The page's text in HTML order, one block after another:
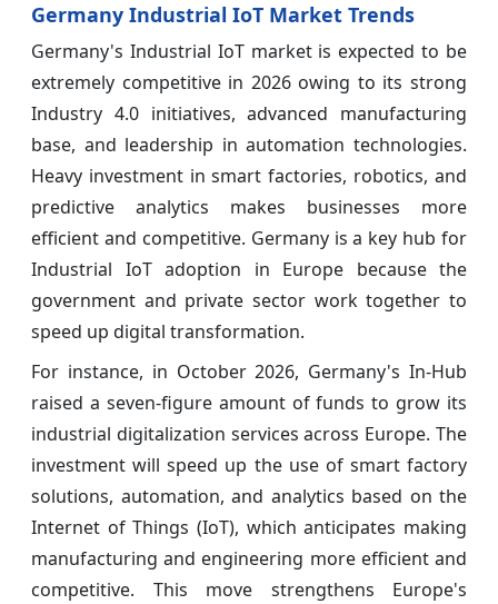
Germany Industrial IoT Market Trends
Germany's Industrial IoT market is expected to be
extremely competitive in 2026 owing to its strong
Industry 4.0 initiatives, advanced manufacturing
base, and leadership in automation technologies.
Heavy investment in smart factories, robotics, and
predictive analytics makes businesses more
efficient and competitive. Germany is a key hub for
Industrial IoT adoption in Europe because the
government and private sector work together to
speed up digital transformation.
For instance, in October 2026, Germany's In-Hub
raised a seven-figure amount of funds to grow its
industrial digitalization services across Europe. The
investment will speed up the use of smart factory
solutions, automation, and analytics based on the
Internet of Things (IoT), which anticipates making
manufacturing and engineering more efficient and
competitive. This move strengthens Europe's